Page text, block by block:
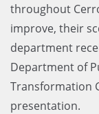
throughout
improve, their
department
Department of
Transformation
presentation.